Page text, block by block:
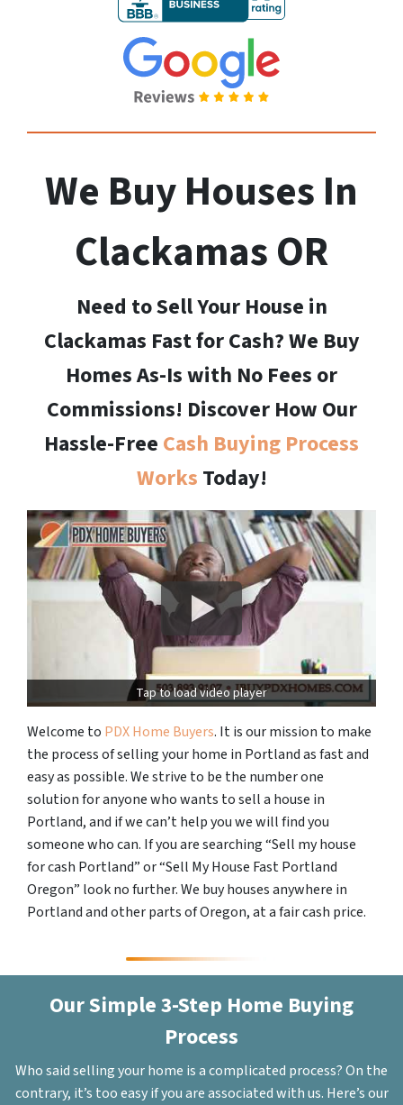
We Buy Houses In
ClackamasOR
Need to Sell Your House in
Clackamas Fast for Cash? We Buy
Homes As-Is with No Fees or
Commissions! Discover How Our
Hassle-Free Cash Buying Process
Works Today!
Tap to load video player
Welcome to PDX Home Buyers. It is our mission to make
the process of selling your home in Portland as fast and
easy as possible. We strive to be the number one
solution for anyone who wants to sell a house in
Portland, and if we can’t help you we will find you
someone who can. If you are searching “Sell my house
for cash Portland” or “Sell My House Fast Portland
Oregon” look no further. We buy houses anywhere in
Portland and other parts of Oregon, at a fair cash price.
Our Simple 3-Step Home Buying
Process
Who said selling your home is a complicated process? On the
contrary, it’s too easy if you are associated with us. Here’s our